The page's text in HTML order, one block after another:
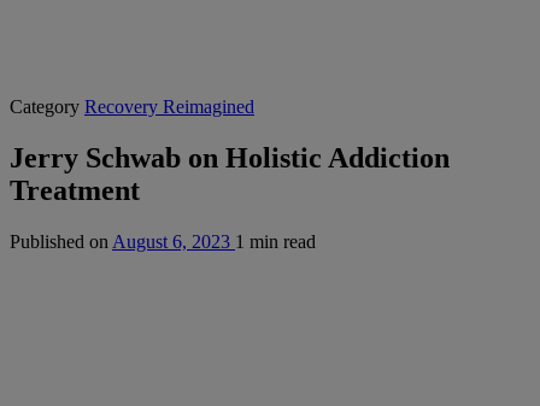
Category Recovery Reimagined
Jerry Schwab on Holistic Addiction
Treatment
Published on August 6, 2023 1 min read